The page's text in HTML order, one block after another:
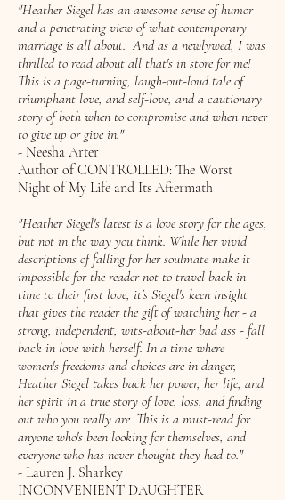
"Heather Siegel has an awesome sense of humor
and a penetrating view of what contemporary
marriage is all about. And as a newlywed, I was
thrilled to read about all that's in store for me!
This is a page-turning, laugh-out-loud tale of
triumphant love, and self-love, and a cautionary
story of both when to compromise and when never
to give up or give in."
- Neesha Arter
Author of CONTROLLED: The Worst
Night of My Life and Its Aftermath
"Heather Siegel's latest is a love story for the ages,
but not in the way you think. While her vivid
descriptions of falling for her soulmate make it
impossible for the reader not to travel back in
time to their first love, it's Siegel's keen insight
that gives the reader the gift of watching her - a
strong, independent, wits-about-her bad ass - fall
back in love with herself. In a time where
women's freedoms and choices are in danger,
Heather Siegel takes back her power, her life, and
her spirit in a true story of love, loss, and finding
out who you really are. This is a must-read for
anyone who's been looking for themselves, and
everyone who has never thought they had to."
- Lauren J. Sharkey
INCONVENIENT DAUGHTER